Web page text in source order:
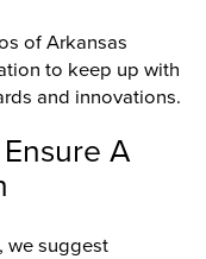
of Arkansas
to keep up with
and innovations.
A
we suggest